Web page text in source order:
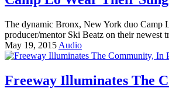
The dynamic Bronx, New York duo Camp
producer/mentor Ski Beatz on their
May 19, 2015 Audio
Freeway Illuminates The